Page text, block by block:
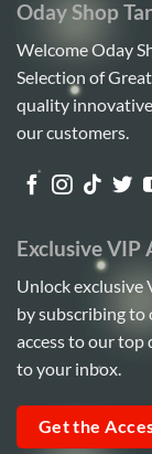
Oday Shop
Welcome Oday
Selection of
quality
our customers.
Exclusive VIP
Unlock exclusive
by subscribing to
access to our top
to your inbox.
Get the